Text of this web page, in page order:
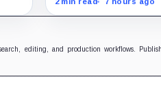
editing, and production workflows.